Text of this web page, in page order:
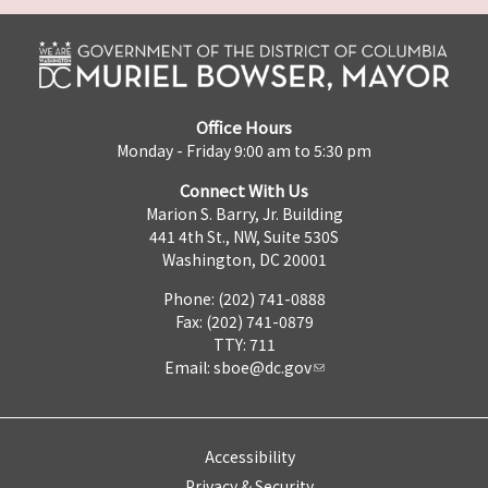
Office Hours
Monday - Friday 9:00 am to 5:30 pm
Connect With Us
Marion S. Barry, Jr. Building
441 4th St., NW, Suite 530S
Washington, DC 20001
Phone: (202) 741-0888
Fax: (202) 741-0879
TTY: 711
Email: sboe@dc.gov
Accessibility